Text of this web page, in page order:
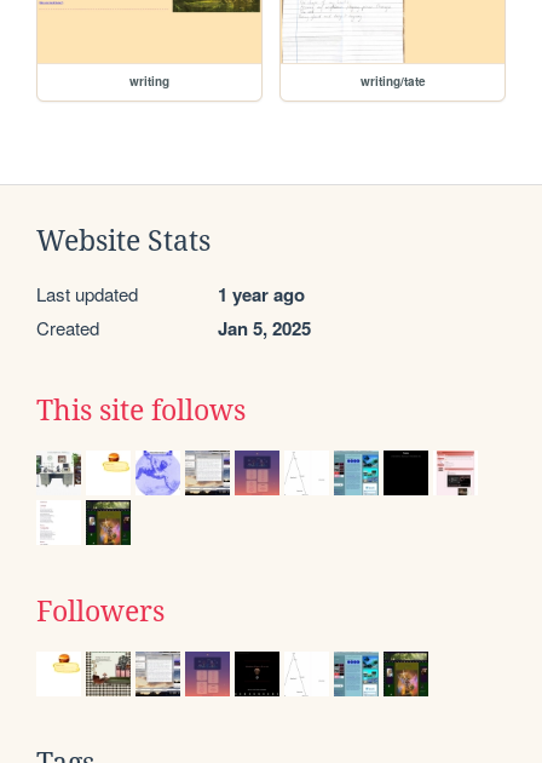
writing writing/tate
Website Stats
Last updated 1 year ago
Created Jan 5, 2025
This site follows
Followers